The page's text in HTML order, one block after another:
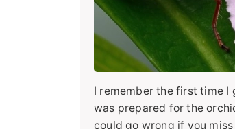
I remember the first time I
was prepared for the
could go wrong if you